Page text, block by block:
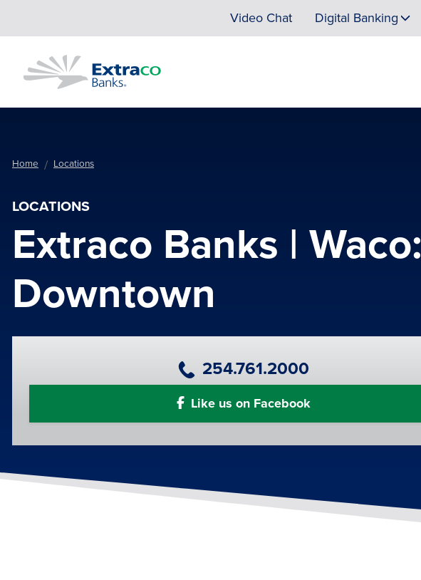
Video Chat Digital Banking
Home Locations
LOCATIONS
Extraco Banks | Waco:
Downtown
Primary Phone Number254.761.2000
Like us on Facebook